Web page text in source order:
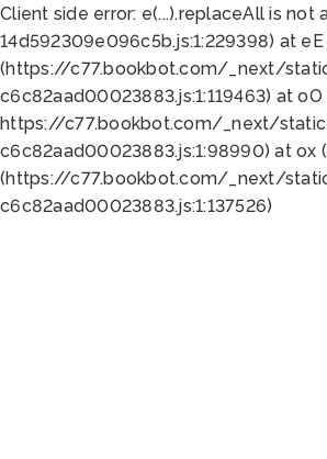
Client side error: e(...).replaceAll is not
14d592309e096c5b.js:1:229398) at
(https://c77.bookbot.com/_next/
c6c82aad00023883.js:1:119463) at
https://c77.bookbot.com/_next/
c6c82aad00023883.js:1:98990) at
(https://c77.bookbot.com/_next/
c6c82aad00023883.js:1:137526)